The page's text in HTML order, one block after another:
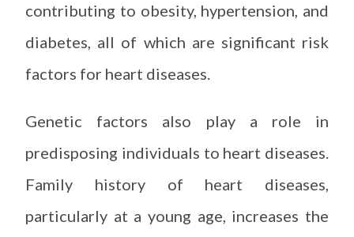
contributing to obesity, hypertension, and
diabetes, all of which are significant risk
factors for heart diseases.
Genetic factors also play a role in
predisposing individuals to heart diseases.
Family history of heart diseases,
particularly at a young age, increases the